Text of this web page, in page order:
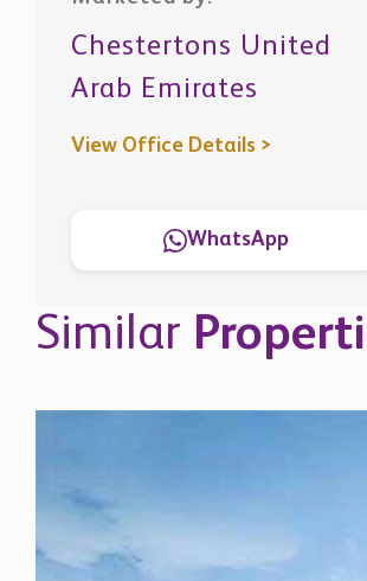
Chestertons United
Arab Emirates
View Office Details >
WhatsApp
Similar